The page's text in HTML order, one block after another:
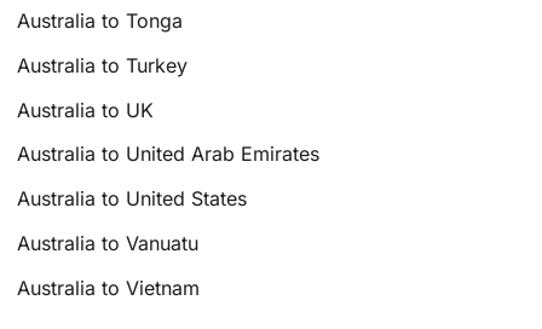
Australia to Tonga
Australia to Turkey
Australia to UK
Australia to United Arab Emirates
Australia to United States
Australia to Vanuatu
Australia to Vietnam